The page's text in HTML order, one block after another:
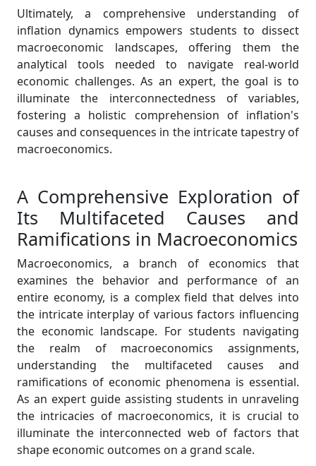
Ultimately, a comprehensive understanding of
inflation dynamics empowers students to dissect
macroeconomic landscapes, offering them the
analytical tools needed to navigate real-world
economic challenges. As an expert, the goal is to
illuminate the interconnectedness of variables,
fostering a holistic comprehension of inflation's
causes and consequences in the intricate tapestry of
macroeconomics.
A Comprehensive Exploration of
Its Multifaceted Causes and
Ramifications in Macroeconomics
Macroeconomics, a branch of economics that
examines the behavior and performance of an
entire economy, is a complex field that delves into
the intricate interplay of various factors influencing
the economic landscape. For students navigating
the realm of macroeconomics assignments,
understanding the multifaceted causes and
ramifications of economic phenomena is essential.
As an expert guide assisting students in unraveling
the intricacies of macroeconomics, it is crucial to
illuminate the interconnected web of factors that
shape economic outcomes on a grand scale.